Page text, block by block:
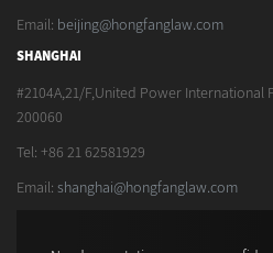
Email: beijing@hongfanglaw.com
SHANGHAI
#2104A,21/F,United Power International
200060
Tel: +86 21 62581929
Email: shanghai@hongfanglaw.com